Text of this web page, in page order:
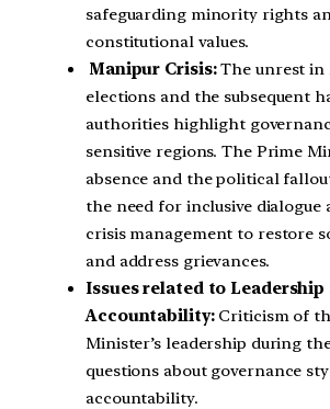
safeguarding minority rights
constitutional values.
Manipur Crisis:The unrest in
elections and the subsequent
authorities highlight
sensitive regions. The Prime
absence and the political
the need for inclusive dialogue
crisis management to restore
and address grievances.
Issues related to Leadership
Accountability: Criticism of
Minister’s leadership during
questions about governance
accountability.